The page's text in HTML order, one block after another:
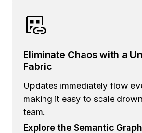
Eliminate Chaos with a
Fabric
Updates immediately flow
making it easy to scale
team.
Explore the Semantic Graph